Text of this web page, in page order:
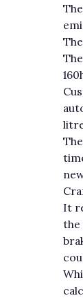
It
the